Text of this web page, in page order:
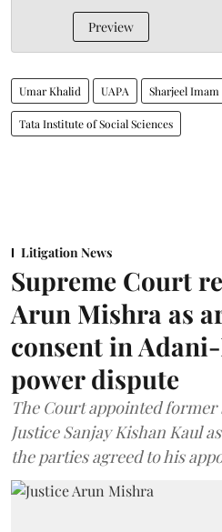
Preview
Umar Khalid UAPA Sharjeel Imam
Tata Institute of Social Sciences
Litigation News
Supreme Court
Arun Mishra as
consent in
power dispute
The Court appointed
Justice Sanjay Kishan Kaul
the parties agreed to his